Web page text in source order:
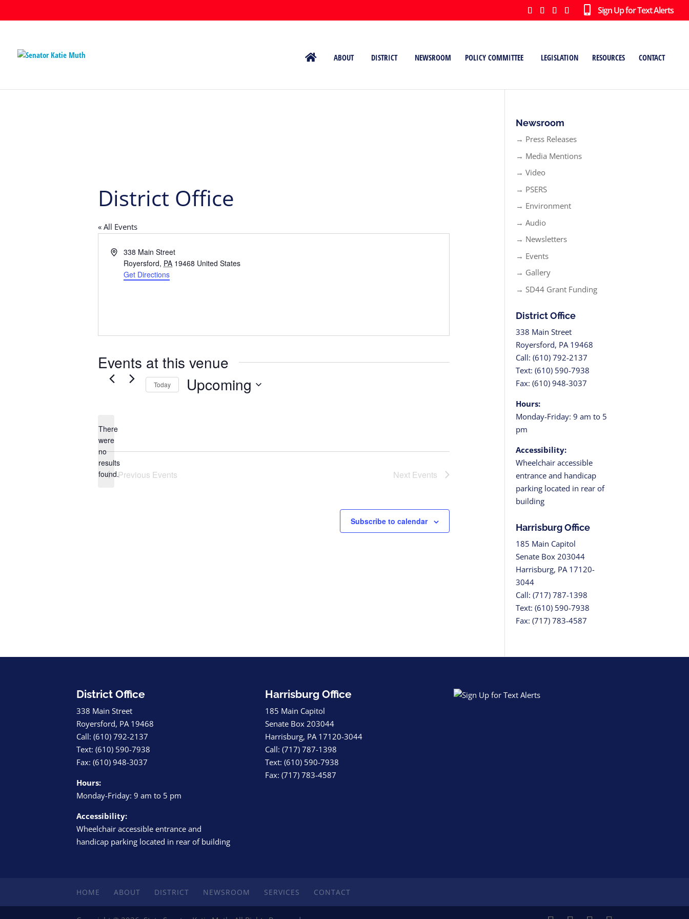
Sign Up for Text Alerts
ABOUT DISTRICT NEWSROOM POLICY COMMITTEE LEGISLATION RESOURCES CONTACT
District Office
« All Events
Address338 Main Street
Royersford, PA 19468 United States
Get Directions
Events at this venue
Notice
There
were
no
results
found.
Today Upcoming
Previous Events Next Events
Subscribe to calendar
Newsroom
→ Press Releases
→ Media Mentions
→ Video
→ PSERS
→ Environment
→ Audio
→ Newsletters
→ Events
→ Gallery
→ SD44 Grant Funding
District Office
338 Main Street
Royersford, PA 19468
Call: (610) 792-2137
Text: (610) 590-7938
Fax: (610) 948-3037
Hours:
Monday-Friday: 9 am to 5
pm
Accessibility:
Wheelchair accessible
entrance and handicap
parking located in rear of
building
Harrisburg Office
185 Main Capitol
Senate Box 203044
Harrisburg, PA 17120-
3044
Call: (717) 787-1398
Text: (610) 590-7938
Fax: (717) 783-4587
District Office
338 Main Street
Royersford, PA 19468
Call: (610) 792-2137
Text: (610) 590-7938
Fax: (610) 948-3037
Hours:
Monday-Friday: 9 am to 5 pm
Accessibility:
Wheelchair accessible entrance and
handicap parking located in rear of building
Harrisburg Office
185 Main Capitol
Senate Box 203044
Harrisburg, PA 17120-3044
Call: (717) 787-1398
Text: (610) 590-7938
Fax: (717) 783-4587
HOME ABOUT DISTRICT NEWSROOM SERVICES CONTACT